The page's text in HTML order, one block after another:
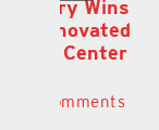
Opens
Clinic in
Villages
2026 | 0